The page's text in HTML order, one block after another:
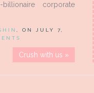
corporate
, ON JULY 7,
Crush with us »